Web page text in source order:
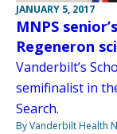
JANUARY 5, 2017
MNPS
Regeneron
Vanderbilt’s
semifinalist in
Search.
By Vanderbilt Health